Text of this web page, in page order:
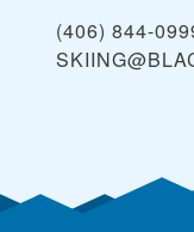
(406) 844-